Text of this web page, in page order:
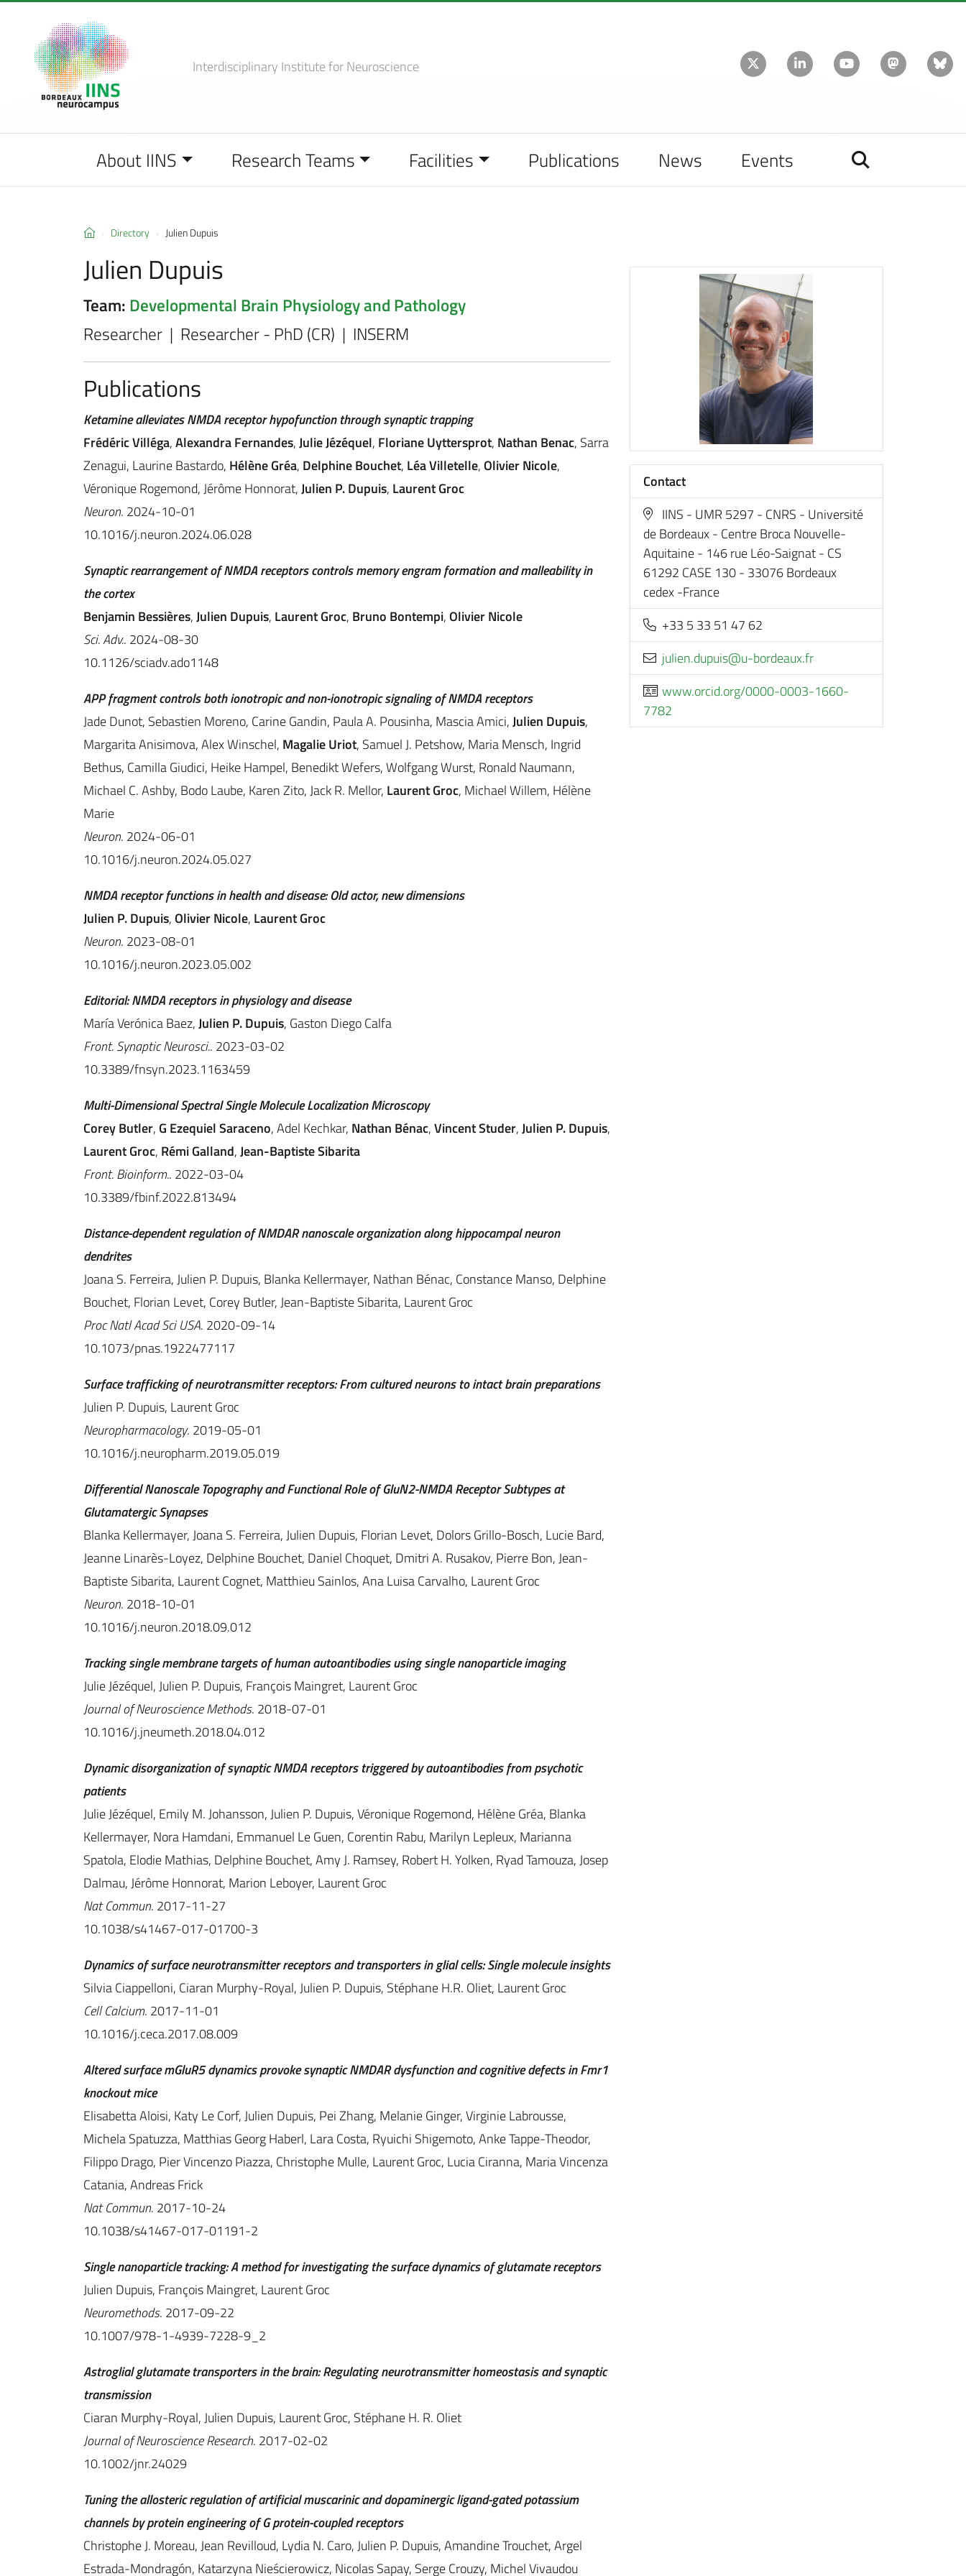
Interdisciplinary Institutefor Neuroscience
About IINS Research Teams Facilities Publications News Events
Directory Julien Dupuis
Julien Dupuis
Team: Developmental Brain Physiology and Pathology
Researcher | Researcher - PhD (CR) | INSERM
Publications
Ketamine alleviates NMDA receptor hypofunction through synaptic trapping
Frédéric Villéga,Alexandra Fernandes,Julie Jézéquel, Floriane Uyttersprot, Nathan Benac, Sarra
Zenagui, Laurine Bastardo, Hélène Gréa, Delphine Bouchet, Léa Villetelle,Olivier Nicole,
Véronique Rogemond, Jérôme Honnorat,Julien P. Dupuis, Laurent Groc
Neuron. 2024-10-01
10.1016/j.neuron.2024.06.028
Synaptic rearrangement of NMDA receptors controls memory engram formation and malleability in
the cortex
Benjamin Bessières,Julien Dupuis, Laurent Groc, Bruno Bontempi,Olivier Nicole
Sci. Adv.. 2024-08-30
10.1126/sciadv.ado1148
APP fragment controls both ionotropic and non-ionotropic signaling of NMDA receptors
Jade Dunot, Sebastien Moreno, Carine Gandin, Paula A. Pousinha, Mascia Amici,Julien Dupuis,
Margarita Anisimova, Alex Winschel, Magalie Uriot, Samuel J. Petshow, Maria Mensch, Ingrid
Bethus, Camilla Giudici, Heike Hampel, Benedikt Wefers, Wolfgang Wurst, Ronald Naumann,
Michael C. Ashby, Bodo Laube, Karen Zito, Jack R. Mellor, Laurent Groc, Michael Willem, Hélène
Marie
Neuron. 2024-06-01
10.1016/j.neuron.2024.05.027
NMDA receptor functions in health and disease: Old actor, new dimensions
Julien P. Dupuis,Olivier Nicole, Laurent Groc
Neuron. 2023-08-01
10.1016/j.neuron.2023.05.002
Editorial: NMDA receptors in physiology and disease
María Verónica Baez,Julien P. Dupuis, Gaston Diego Calfa
Front. Synaptic Neurosci.. 2023-03-02
10.3389/fnsyn.2023.1163459
Multi-Dimensional Spectral Single Molecule Localization Microscopy
Corey Butler, G Ezequiel Saraceno, Adel Kechkar, Nathan Bénac,Vincent Studer,Julien P. Dupuis,
Laurent Groc, Rémi Galland,Jean-Baptiste Sibarita
Front. Bioinform.. 2022-03-04
10.3389/fbinf.2022.813494
Distance-dependent regulation of NMDAR nanoscale organization along hippocampal neuron
dendrites
Joana S. Ferreira, Julien P. Dupuis, Blanka Kellermayer, Nathan Bénac, Constance Manso, Delphine
Bouchet, Florian Levet, Corey Butler, Jean-Baptiste Sibarita, Laurent Groc
Proc Natl Acad Sci USA. 2020-09-14
10.1073/pnas.1922477117
Surface trafficking of neurotransmitter receptors: From cultured neurons to intact brain preparations
Julien P. Dupuis, Laurent Groc
Neuropharmacology. 2019-05-01
10.1016/j.neuropharm.2019.05.019
Differential Nanoscale Topography and Functional Role of GluN2-NMDA Receptor Subtypes at
Glutamatergic Synapses
Blanka Kellermayer, Joana S. Ferreira, Julien Dupuis, Florian Levet, Dolors Grillo-Bosch, Lucie Bard,
Jeanne Linarès-Loyez, Delphine Bouchet, Daniel Choquet, Dmitri A. Rusakov, Pierre Bon, Jean-
Baptiste Sibarita, Laurent Cognet, Matthieu Sainlos, Ana Luisa Carvalho, Laurent Groc
Neuron. 2018-10-01
10.1016/j.neuron.2018.09.012
Tracking single membrane targets of human autoantibodies using single nanoparticle imaging
Julie Jézéquel, Julien P. Dupuis, François Maingret, Laurent Groc
Journal of Neuroscience Methods. 2018-07-01
10.1016/j.jneumeth.2018.04.012
Dynamic disorganization of synaptic NMDA receptors triggered by autoantibodies from psychotic
patients
Julie Jézéquel, Emily M. Johansson, Julien P. Dupuis, Véronique Rogemond, Hélène Gréa, Blanka
Kellermayer, Nora Hamdani, Emmanuel Le Guen, Corentin Rabu, Marilyn Lepleux, Marianna
Spatola, Elodie Mathias, Delphine Bouchet, Amy J. Ramsey, Robert H. Yolken, Ryad Tamouza, Josep
Dalmau, Jérôme Honnorat, Marion Leboyer, Laurent Groc
Nat Commun. 2017-11-27
10.1038/s41467-017-01700-3
Dynamics of surface neurotransmitter receptors and transporters in glial cells: Single molecule insights
Silvia Ciappelloni, Ciaran Murphy-Royal, Julien P. Dupuis, Stéphane H.R. Oliet, Laurent Groc
Cell Calcium. 2017-11-01
10.1016/j.ceca.2017.08.009
Altered surface mGluR5 dynamics provoke synaptic NMDAR dysfunction and cognitive defects in Fmr1
knockout mice
Elisabetta Aloisi, Katy Le Corf, Julien Dupuis, Pei Zhang, Melanie Ginger, Virginie Labrousse,
Michela Spatuzza, Matthias Georg Haberl, Lara Costa, Ryuichi Shigemoto, Anke Tappe-Theodor,
Filippo Drago, Pier Vincenzo Piazza, Christophe Mulle, Laurent Groc, Lucia Ciranna, Maria Vincenza
Catania, Andreas Frick
Nat Commun. 2017-10-24
10.1038/s41467-017-01191-2
Single nanoparticle tracking: A method for investigating the surface dynamics of glutamate receptors
Julien Dupuis, François Maingret, Laurent Groc
Neuromethods. 2017-09-22
10.1007/978-1-4939-7228-9_2
Astroglial glutamate transporters in the brain: Regulating neurotransmitter homeostasis and synaptic
transmission
Ciaran Murphy-Royal, Julien Dupuis, Laurent Groc, Stéphane H. R. Oliet
Journal of Neuroscience Research. 2017-02-02
10.1002/jnr.24029
Tuning the allosteric regulation of artificial muscarinic and dopaminergic ligand-gated potassium
channels by protein engineering of G protein-coupled receptors
Christophe J. Moreau, Jean Revilloud, Lydia N. Caro, Julien P. Dupuis, Amandine Trouchet, Argel
Estrada-Mondragón, Katarzyna Nieścierowicz, Nicolas Sapay, Serge Crouzy, Michel Vivaudou
Contact
IINS - UMR 5297 - CNRS - Université
de Bordeaux - Centre Broca Nouvelle-
Aquitaine - 146 rue Léo-Saignat - CS
61292 CASE 130 - 33076 Bordeaux
cedex -France
+33 5 33 51 47 62
rf.xuaedrob-u@siupud.neiluj
www.orcid.org/0000-0003-1660-
7782